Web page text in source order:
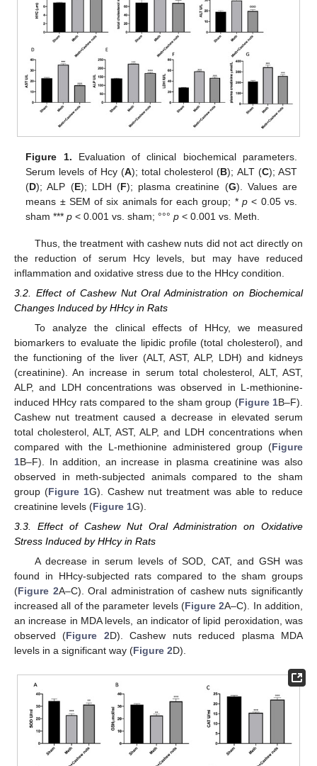
Figure 1. Evaluation of clinical biochemical parameters.
Serum levels of Hcy (A); total cholesterol (B); ALT (C); AST
(D); ALP (E); LDH (F); plasma creatinine (G). Values are
means ± SEM of six animals for each group; *p < 0.05 vs.
sham ***p < 0.001 vs. sham; °°°p < 0.001 vs. Meth.
Thus, the treatment with cashew nuts did not act directly on
the reduction of serum Hcy levels, but may have reduced
inflammation and oxidative stress due to the HHcy condition.
3.2. Effect of Cashew Nut Oral Administration on Biochemical
Changes Induced by HHcy in Rats
To analyze the clinical effects of HHcy, we measured
biomarkers to evaluate the lipidic profile (total cholesterol), and
the functioning of the liver (ALT, AST, ALP, LDH) and kidneys
(creatinine). An increase in serum total cholesterol, ALT, AST,
ALP, and LDH concentrations was observed in L-methionine-
induced HHcy rats compared to the sham group (Figure 1B–F).
Cashew nut treatment caused a decrease in elevated serum
total cholesterol, ALT, AST, ALP, and LDH concentrations when
compared with the L-methionine administered group (Figure
1B–F). In addition, an increase in plasma creatinine was also
observed in meth-subjected animals compared to the sham
group (Figure 1G). Cashew nut treatment was able to reduce
creatinine levels (Figure 1G).
3.3. Effect of Cashew Nut Oral Administration on Oxidative
Stress Induced by HHcy in Rats
A decrease in serum levels of SOD, CAT, and GSH was
found in HHcy-subjected rats compared to the sham groups
(Figure 2A–C). Oral administration of cashew nuts significantly
increased all of the parameter levels (Figure 2A–C). In addition,
an increase in MDA levels, an indicator of lipid peroxidation, was
observed (Figure 2D). Cashew nuts reduced plasma MDA
levels in a significant way (Figure 2D).